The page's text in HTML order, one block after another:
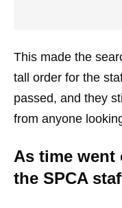
This made the
tall order for the
passed, and they
from anyone
As time
the SPCA